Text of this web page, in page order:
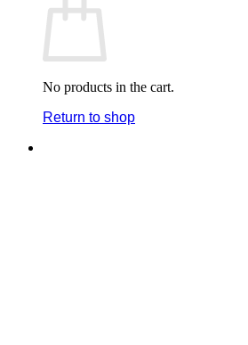
No products in the cart.
Return to shop